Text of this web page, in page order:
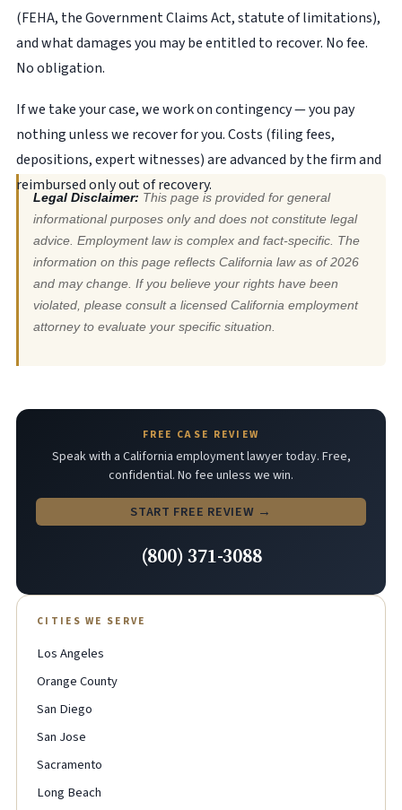
(FEHA, the Government Claims Act, statute of limitations),
and what damages you may be entitled to recover. No fee.
No obligation.
If we take your case, we work on contingency — you pay
nothing unless we recover for you. Costs (filing fees,
depositions, expert witnesses) are advanced by the firm and
reimbursed only out of recovery.
Legal Disclaimer: This page is provided for general
informational purposes only and does not constitute legal
advice. Employment law is complex and fact-specific. The
information on this page reflects California law as of 2026
and may change. If you believe your rights have been
violated, please consult a licensed California employment
attorney to evaluate your specific situation.
FREE CASE REVIEW
Speak with a California employment lawyer today. Free,
confidential. No fee unless we win.
START FREE REVIEW →
(800) 371-3088
CITIES WE SERVE
Los Angeles
Orange County
San Diego
San Jose
Sacramento
Long Beach